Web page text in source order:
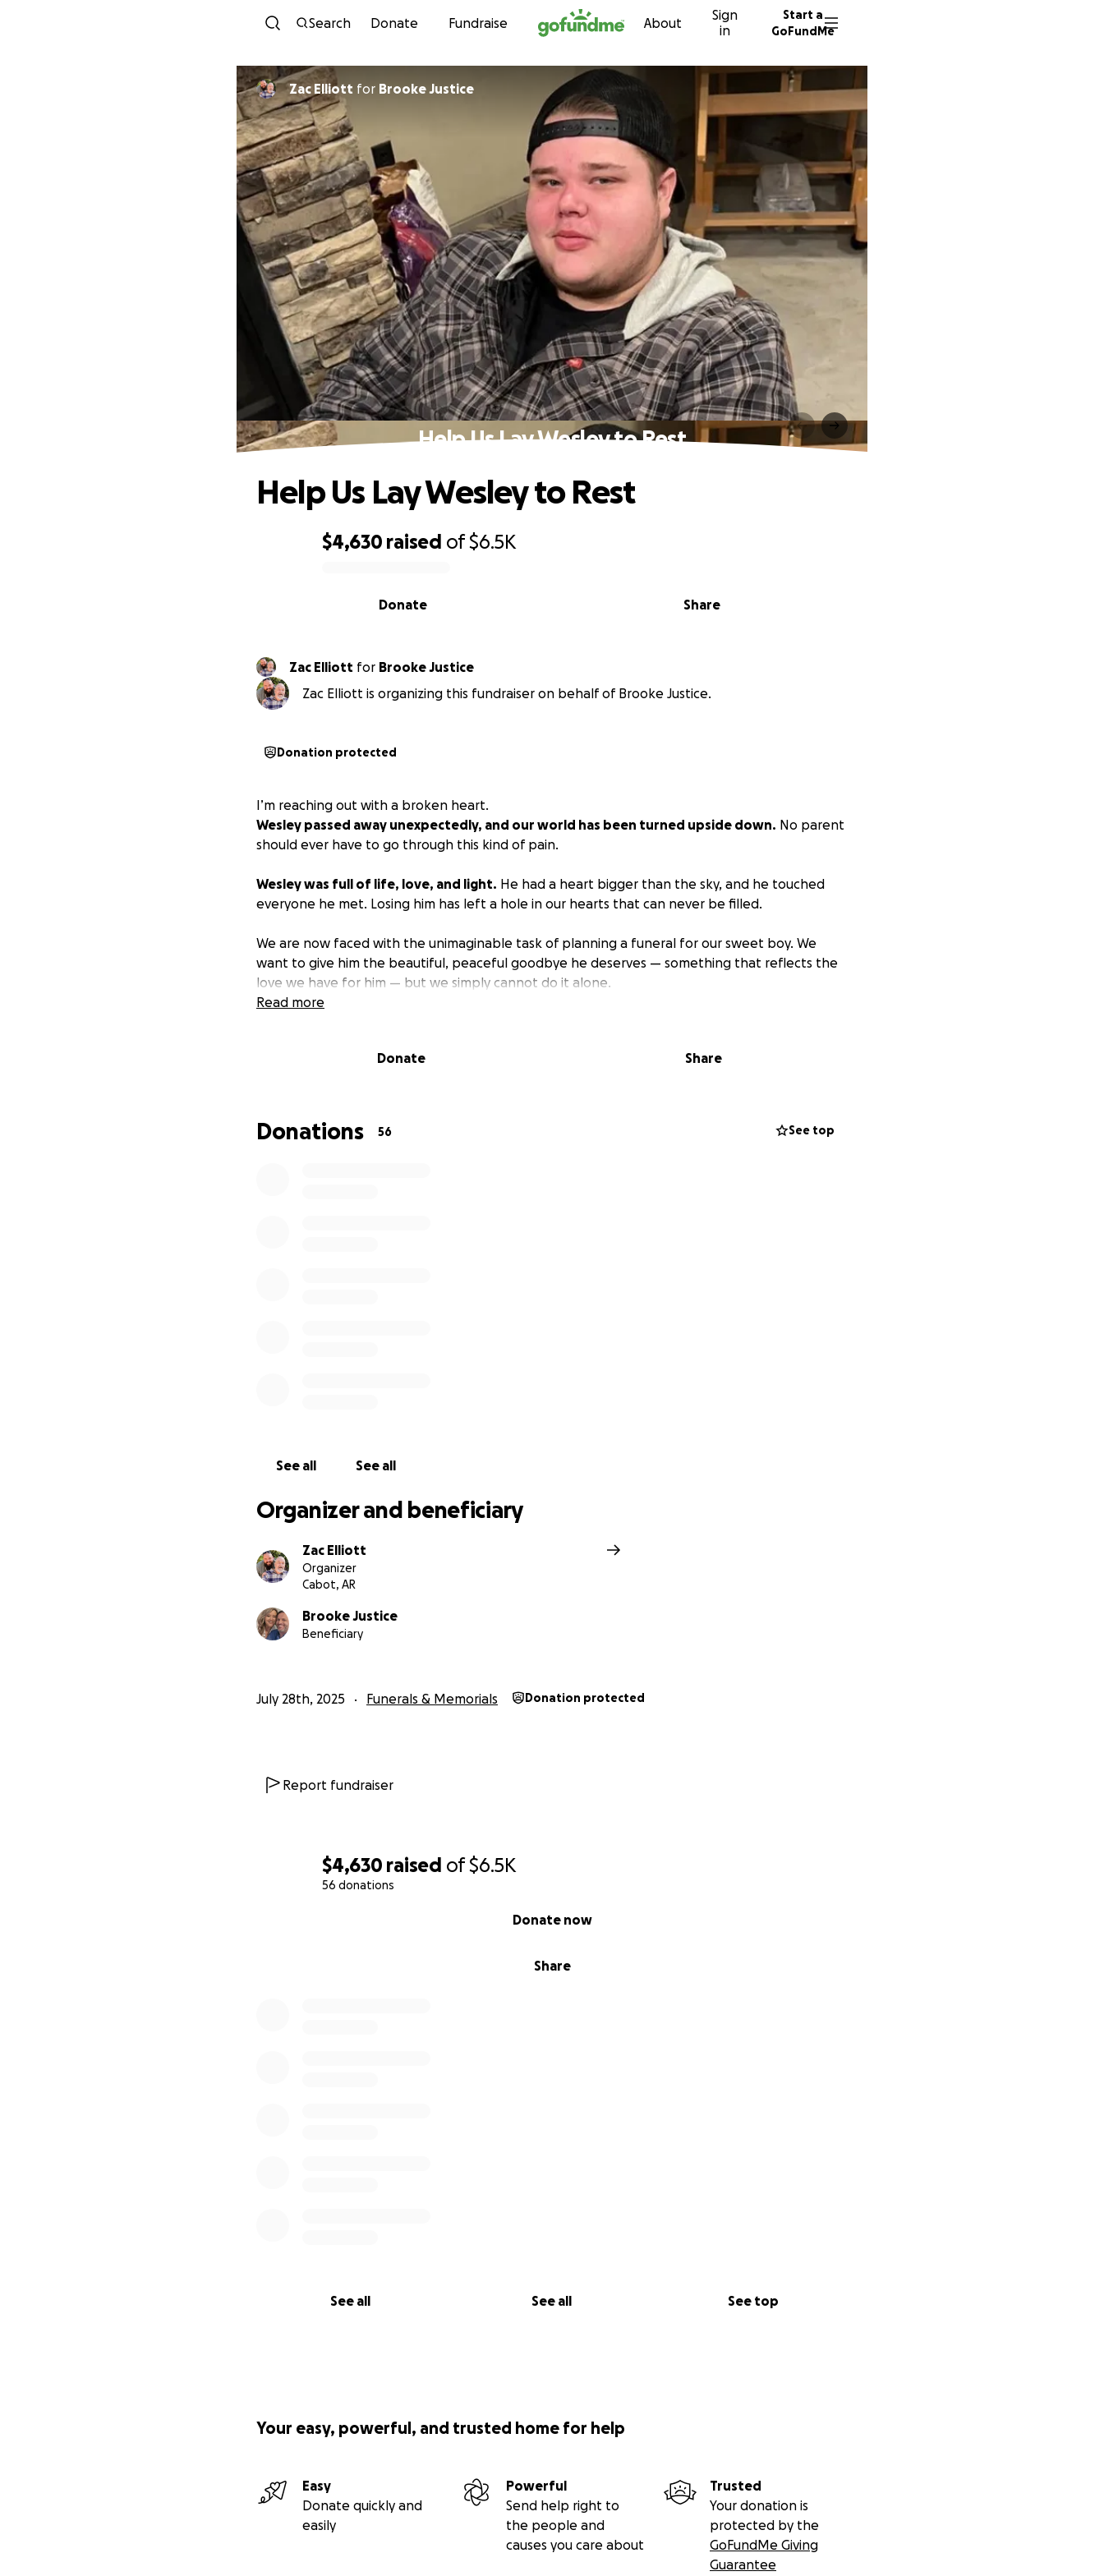
Skip to content
Search Donate Fundraise About
Sign
in
Start a
GoFundMe
$4,630 raised of$6.5K
56 donations
Share
Donate now
See all See all See top
Zac Elliott for Brooke Justice
Help Us Lay Wesley to Rest
$4,630 raised of$6.5K
Share
Donate
Help Us Lay Wesley to Rest
Zac Elliott for Brooke Justice
Zac Elliott is organizing this fundraiser on behalf of Brooke Justice.
Donation protected
I’m reaching out with a broken heart.
Wesley passed away unexpectedly, and our world has been turned upside down. No parent
should ever have to go through this kind of pain.
Wesley was full of life, love, and light. He had a heart bigger than the sky, and he touched
everyone he met. Losing him has left a hole in our hearts that can never be filled.
We are now faced with the unimaginable task of planning a funeral for our sweet boy. We
want to give him the beautiful, peaceful goodbye he deserves — something that reflects the
love we have for him — but we simply cannot do it alone.
please consider sharing this with others and keeping our family in your prayers.
We are forever grateful.
Read more
Donate Share
Donations 56 See top
See all See all
Organizer and beneficiary
Zac Elliott
Organizer
Cabot, AR
Brooke Justice
Beneficiary
July 28th, 2025 Funerals & Memorials Donation protected
Report fundraiser
Your easy, powerful, and trusted home for help
Easy
Donate quickly and
easily
Powerful
Send help right to
the people and
causes you care about
Trusted
Your donation is
protected by the
GoFundMe Giving
Guarantee